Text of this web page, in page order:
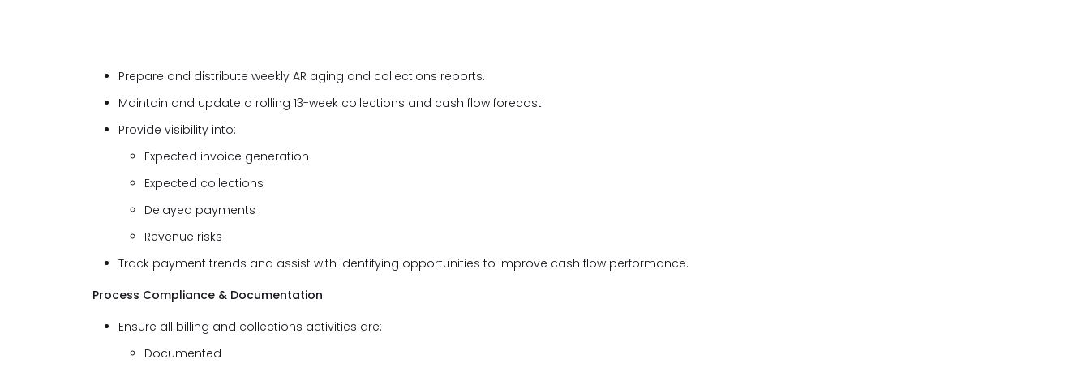
Prepare and distribute weekly AR aging and collections reports.
Maintain and update a rolling 13-week collections and cash flow forecast.
Provide visibility into:
Expected invoice generation
Expected collections
Delayed payments
Revenue risks
Track payment trends and assist with identifying opportunities to improve cash flow performance.
Process Compliance & Documentation
Ensure all billing and collections activities are:
Documented